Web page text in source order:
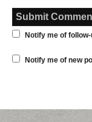
Notify me of
Notify me of new